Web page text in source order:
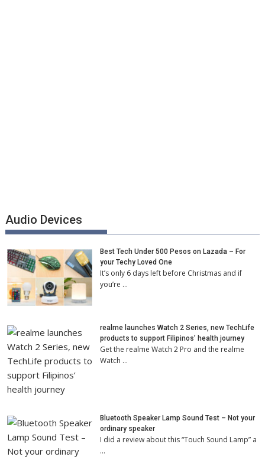
Audio Devices
Best Tech Under 500 Pesos on Lazada – For
your Techy Loved One
It’s only 6 days left before Christmas and if
you’re …
realme launches Watch 2 Series, new TechLife
products to support Filipinos’ health journey
Get the realme Watch 2 Pro and the realme
Watch …
Bluetooth Speaker Lamp Sound Test – Not your
ordinary speaker
I did a review about this “Touch Sound Lamp” a
…